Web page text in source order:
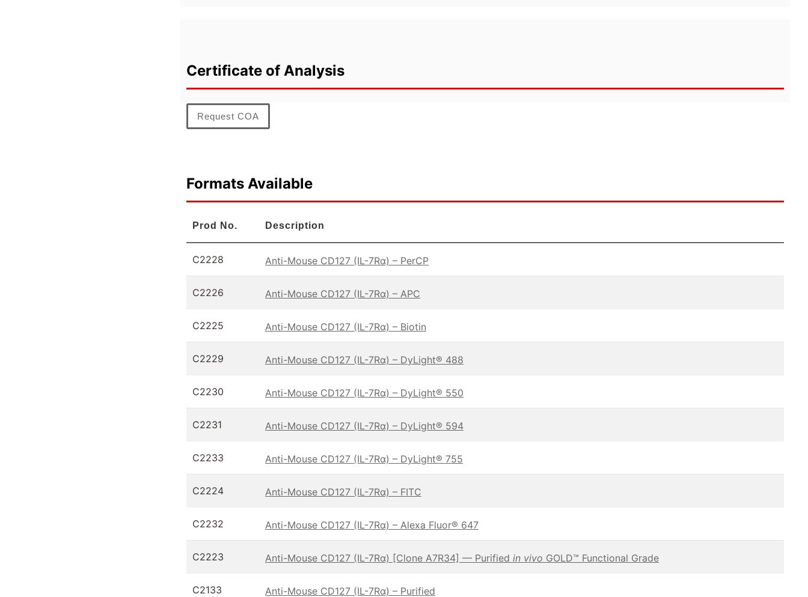
Certificate of Analysis
Request COA
Formats Available
Prod No. Description
C2228 Anti-Mouse CD127 (IL-7Rα) – PerCP
C2226 Anti-Mouse CD127 (IL-7Rα) – APC
C2225 Anti-Mouse CD127 (IL-7Rα) – Biotin
C2229 Anti-Mouse CD127 (IL-7Rα) – DyLight® 488
C2230 Anti-Mouse CD127 (IL-7Rα) – DyLight® 550
C2231 Anti-Mouse CD127 (IL-7Rα) – DyLight® 594
C2233 Anti-Mouse CD127 (IL-7Rα) – DyLight® 755
C2224 Anti-Mouse CD127 (IL-7Rα) – FITC
C2232 Anti-Mouse CD127 (IL-7Rα) – Alexa Fluor® 647
C2223 Anti-Mouse CD127 (IL-7Rα) [Clone A7R34] — Purified in vivo GOLD™ Functional Grade
C2133 Anti-Mouse CD127 (IL-7Rα) – Purified